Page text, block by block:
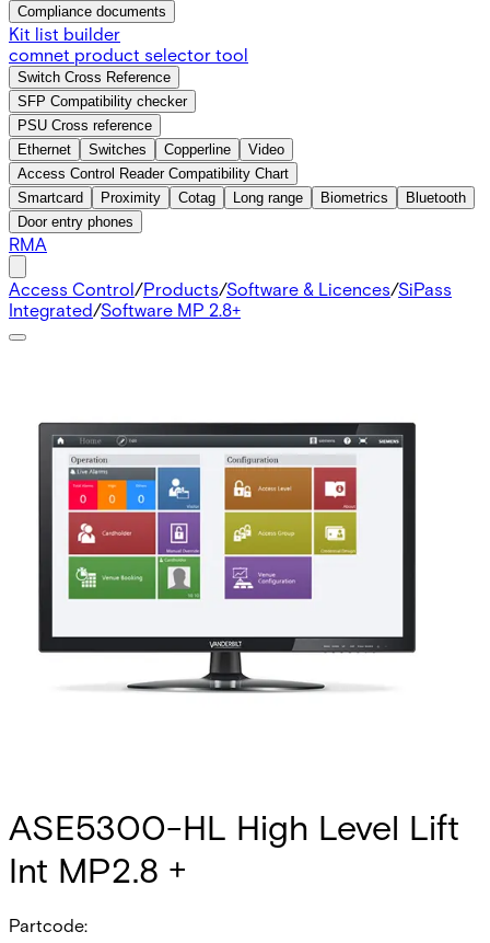
Compliance documents
Kit list builder
comnet product selector tool
Switch Cross Reference
SFP Compatibility checker
PSU Cross reference
Ethernet
Switches Copperline
Video
Access Control Reader Compatibility Chart
Smartcard
Proximity Cotag Long range Biometrics
Bluetooth
Door entry phones
RMA
Access Control/Products/Software & Licences/SiPass
Integrated/Software MP 2.8+
ASE5300-HL High Level Lift
Int MP2.8 +
Partcode: